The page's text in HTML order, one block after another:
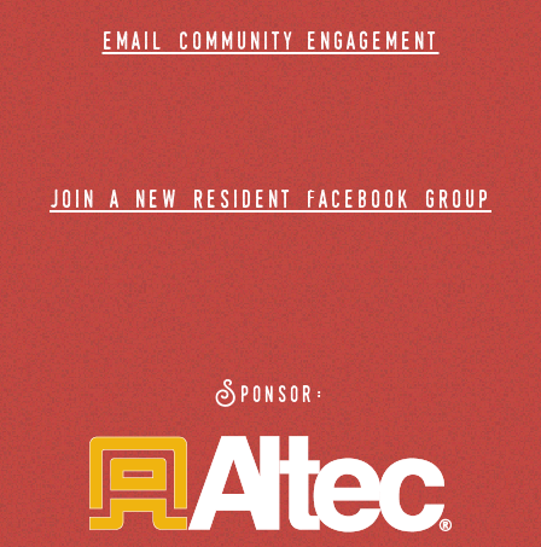
email community engagement
join a new resident facebook group
Sponsor: